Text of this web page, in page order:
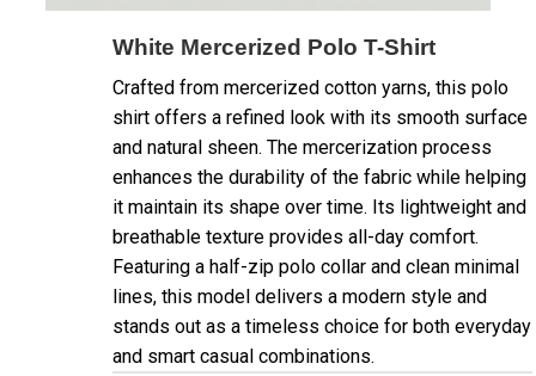
White Mercerized Polo T-Shirt
Crafted from mercerized cotton yarns, this polo
shirt offers a refined look with its smooth surface
and natural sheen. The mercerization process
enhances the durability of the fabric while helping
it maintain its shape over time. Its lightweight and
breathable texture provides all-day comfort.
Featuring a half-zip polo collar and clean minimal
lines, this model delivers a modern style and
stands out as a timeless choice for both everyday
and smart casual combinations.